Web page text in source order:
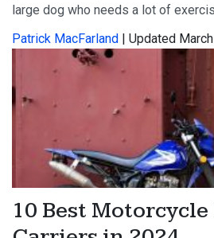
large dog who needs a lot of
Patrick MacFarland
| Updated
10 Best